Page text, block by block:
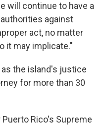
will continue to have a
against
act, no matter
it may implicate."
the island's justice
for more than 30
Rico's Supreme